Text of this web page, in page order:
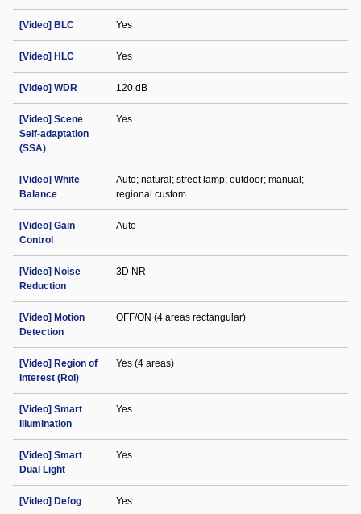
[Video] BLC Yes
[Video] HLC Yes
[Video] WDR 120 dB
[Video] Scene
Self-adaptation
(SSA)
Yes
[Video] White
Balance
Auto; natural; street lamp; outdoor; manual;
regional custom
[Video] Gain
Control
Auto
[Video] Noise
Reduction
3D NR
[Video] Motion
Detection
OFF/ON (4 areas rectangular)
[Video] Region of
Interest (RoI)
Yes (4 areas)
[Video] Smart
Illumination
Yes
[Video] Smart
Dual Light
Yes
[Video] Defog Yes